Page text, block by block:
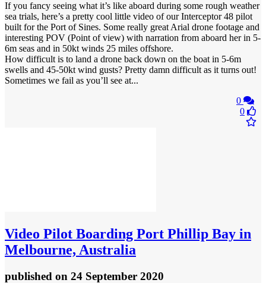
If you fancy seeing what it’s like aboard during some rough weather
sea trials, here’s a pretty cool little video of our Interceptor 48 pilot
built for the Port of Sines. Some really great Arial drone footage and
interesting POV (Point of view) with narration from aboard her in 5-
6m seas and in 50kt winds 25 miles offshore.
How difficult is to land a drone back down on the boat in 5-6m
swells and 45-50kt wind gusts? Pretty damn difficult as it turns out!
Sometimes we fail as you’ll see at...
0
0
Video Pilot Boarding Port Phillip Bay in
Melbourne, Australia
published on 24 September 2020